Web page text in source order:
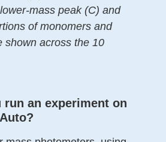
mass peak (C) and
of monomers and
shown across the 10
run an experiment on